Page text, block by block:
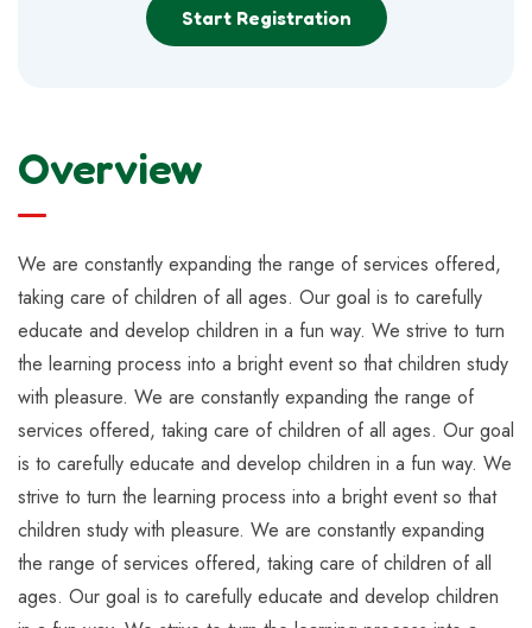
Start Registration
Overview
We are constantly expanding the range of services offered,
taking care of children of all ages. Our goal is to carefully
educate and develop children in a fun way. We strive to turn
the learning process into a bright event so that children study
with pleasure. We are constantly expanding the range of
services offered, taking care of children of all ages. Our goal
is to carefully educate and develop children in a fun way. We
strive to turn the learning process into a bright event so that
children study with pleasure. We are constantly expanding
the range of services offered, taking care of children of all
ages. Our goal is to carefully educate and develop children